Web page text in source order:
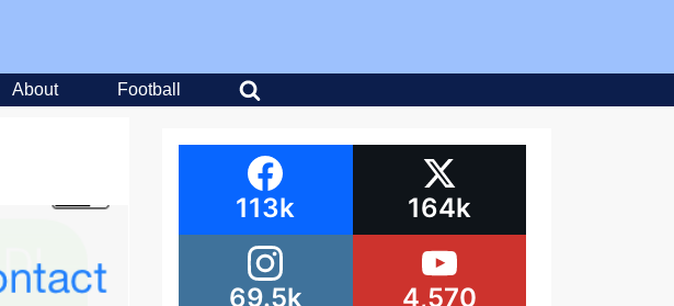
About Football
113k 164k
69.5k 4,570